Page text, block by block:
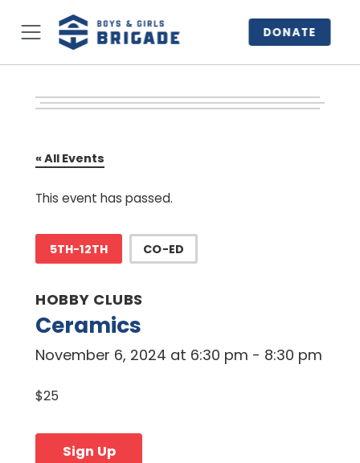
DONATE
« All Events
This event has passed.
5TH-12TH CO-ED
HOBBY CLUBS
Ceramics
November 6, 2024 at 6:30 pm - 8:30 pm
$25
Sign Up